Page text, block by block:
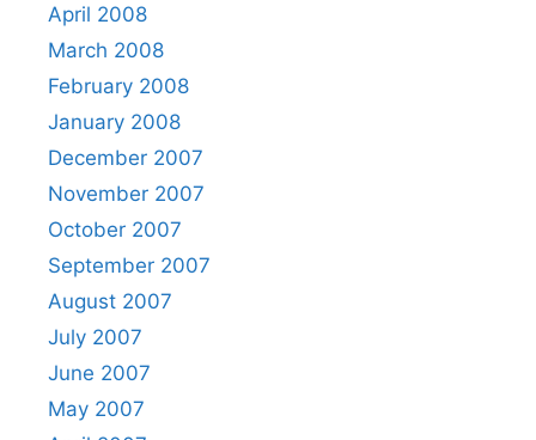
April 2008
March 2008
February 2008
January 2008
December 2007
November 2007
October 2007
September 2007
August 2007
July 2007
June 2007
May 2007